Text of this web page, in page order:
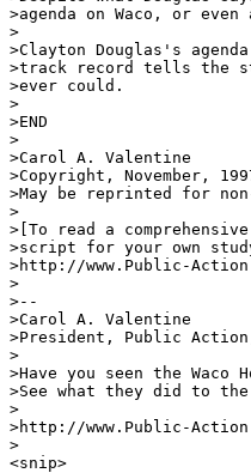
>agenda on Waco, or
>
>Clayton Douglas's
>track record tells the
>ever could.
>
>END
>
>Carol A. Valentine
>Copyright, November,
>May be reprinted for
>
>[To read a
>script for your own
>http://www.Public-
>
>--
>Carol A. Valentine
>President, Public
>
>Have you seen the Waco
>See what they did to
>
>http://www.Public-
>
<snip>